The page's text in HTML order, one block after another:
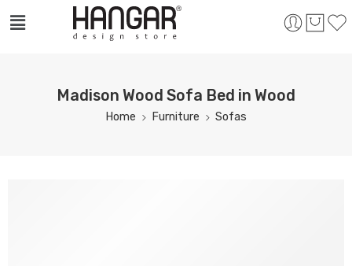
Madison Wood Sofa Bed in Wood
Home Furniture Sofas